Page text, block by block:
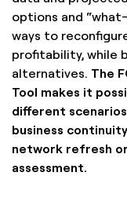
options and
ways to
profitability, while
alternatives. The
Tool makes it
different
business
network refresh
assessment.